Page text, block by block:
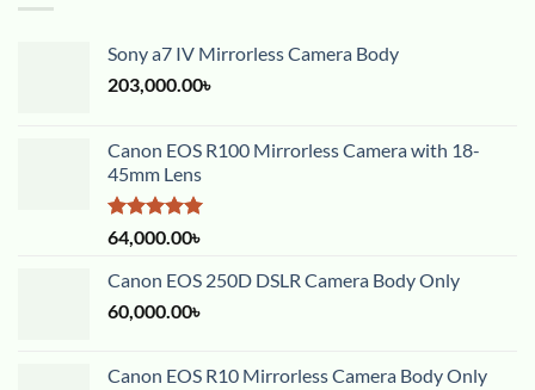
Sony a7 IV Mirrorless Camera Body
203,000.00৳
Canon EOS R100 Mirrorless Camera with 18-
45mm Lens
Rated5.00
out of 5
64,000.00৳
Canon EOS 250D DSLR Camera Body Only
60,000.00৳
Canon EOS R10 Mirrorless Camera Body Only